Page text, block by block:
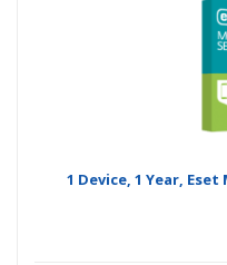
1 Device, 1 Year,